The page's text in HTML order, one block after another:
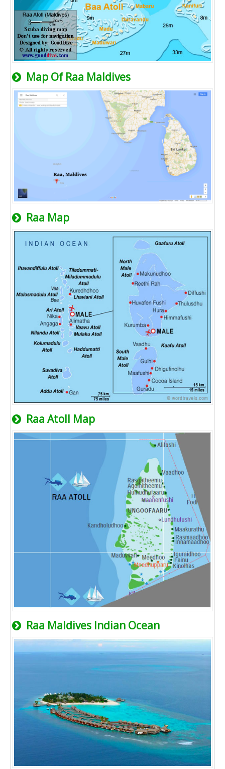
Map Of Raa Maldives
Raa Map
Raa Atoll Map
Raa Maldives Indian Ocean